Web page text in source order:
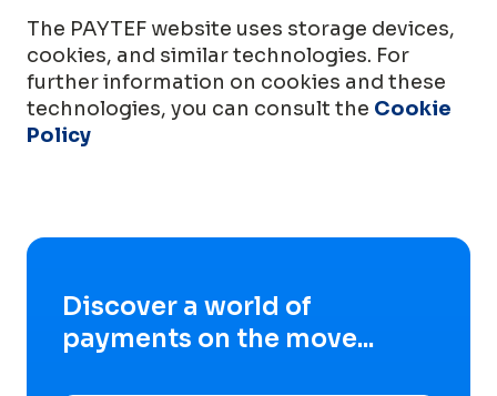
The PAYTEF website uses storage devices,
cookies, and similar technologies. For
further information on cookies and these
technologies, you can consult the Cookie
Policy
Discover a world of
payments on the move...